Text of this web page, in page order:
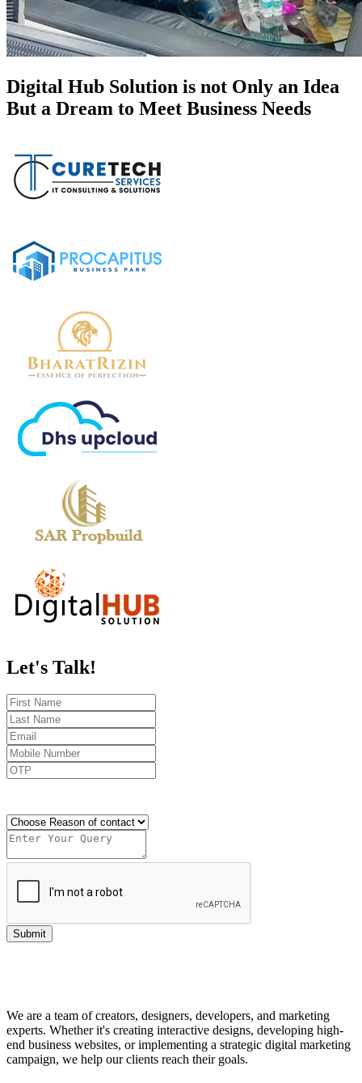
Digital Hub Solution is not Only an Idea
But a Dream to Meet Business Needs
Let's Talk!
Submit
We are a team of creators, designers, developers, and marketing
experts. Whether it's creating interactive designs, developing high-
end business websites, or implementing a strategic digital marketing
campaign, we help our clients reach their goals.